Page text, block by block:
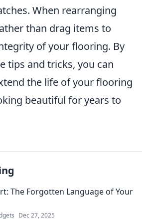
When rearranging
than drag items to
of your flooring. By
tips and tricks, you can
the life of your flooring
beautiful for years to
The Forgotten Language of Your
Dec 27, 2025